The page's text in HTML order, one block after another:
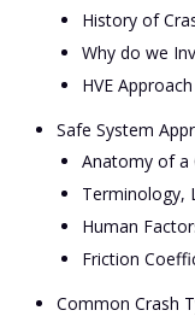
History of
Why do we
HVE Approach
Safe System
Anatomy of a
Terminology,
Human
Friction
Common Crash